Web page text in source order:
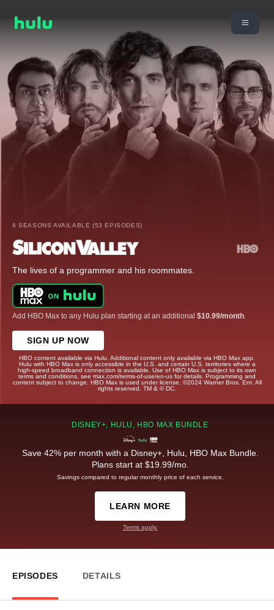
6 SEASONS AVAILABLE (53 EPISODES)
The lives of a programmer and his roommates.
Add HBO Max to any Hulu plan starting at an additional $10.99/month
SIGN UP NOW
HBO content available via Hulu. Additional content only available via HBO Max app.
Hulu with HBO Max is only accessible in the U.S. and certain U.S. territories where a
high-speed broadband connection is available. Use of HBO Max is subject to its own
terms and conditions, see max.com/terms-of-use/en-us for details. Programming and
content subject to change. HBO Max is used under license. ©2024 Warner Bros. Ent. All
rights reserved. TM & © DC.
DISNEY+, HULU, HBO MAX BUNDLE
Save 42% per month with a Disney+, Hulu, HBO Max Bundle.
Plans start at $19.99/mo.
Savings compared to regular monthly price of each service.
LEARN MORE
Terms apply.
EPISODES DETAILS